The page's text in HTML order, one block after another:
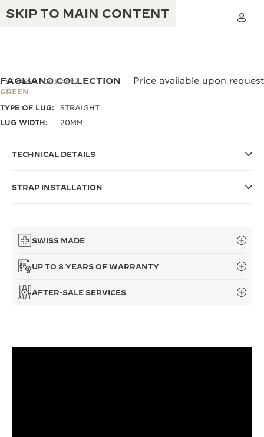
SKIP TO MAIN CONTENT
TIMEPIECE WARRANTY
THE GOLDEN RATIO MUSICAL SHOW
THE PERPETUAL TIMEKEEPER
EXCELLENCE: 190+ YEARS
STRAPS QC35A8V2
FAGLIANO COLLECTION
GREEN
Price available upon request
TYPE OF LUG:
STRAIGHT
LUG WIDTH:
20MM
TECHNICAL DETAILS
STRAP INSTALLATION
SWISS MADE
UP TO 8 YEARS OF WARRANTY
AFTER-SALE SERVICES